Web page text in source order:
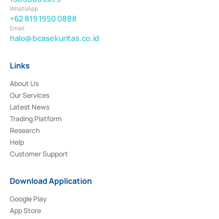
WhatsApp
+62 819 1950 0888
Email
halo@bcasekuritas.co.id
Links
About Us
Our Services
Latest News
Trading Platform
Research
Help
Customer Support
Download Application
Google Play
App Store